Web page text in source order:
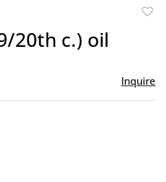
20th c.) oil
Inquire